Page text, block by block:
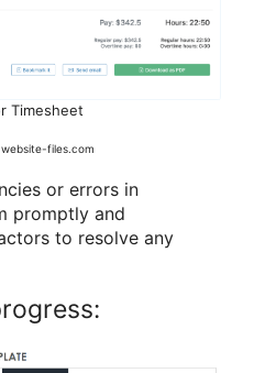
Timesheet
files.com
or errors in
promptly and
to resolve any